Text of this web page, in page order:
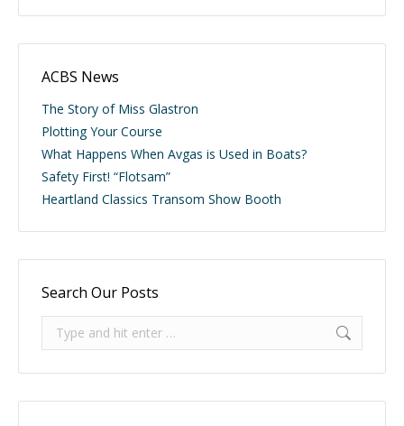
ACBS News
The Story of Miss Glastron
Plotting Your Course
What Happens When Avgas is Used in Boats?
Safety First! “Flotsam”
Heartland Classics Transom Show Booth
Search Our Posts